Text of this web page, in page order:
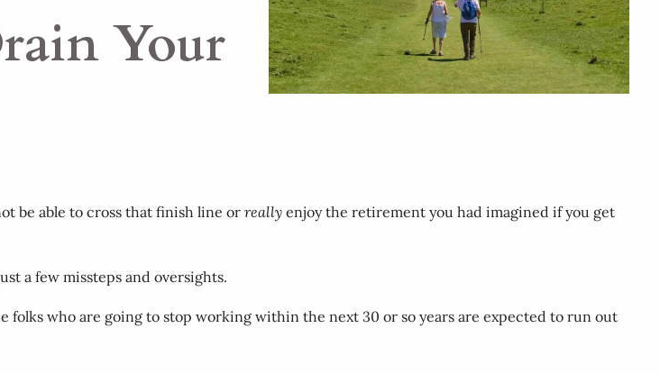
Your
be able to cross that finish line orreally enjoy the retirement you had imagined if you get
a few missteps and oversights.
folks who are going to stop working within the next 30 or so years are expected to run out